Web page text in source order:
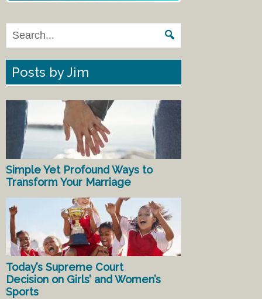
Posts by Jim
Simple Yet Profound Ways to
Transform Your Marriage
Today’s Supreme Court
Decision on Girls’ and Women’s
Sports